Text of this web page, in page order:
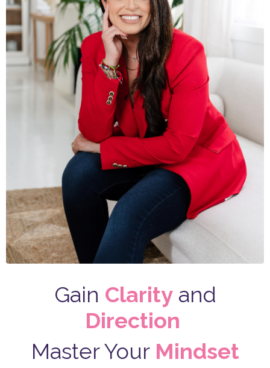
Gain Clarityand
Direction
Master Your Mindset